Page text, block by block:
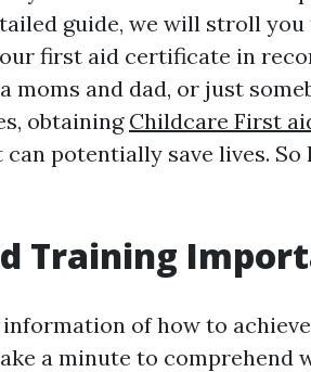
guide, we will stroll
first aid certificate in
moms and dad, or just
obtaining Childcare First
potentially save lives.
Training
of how to
a minute to comprehend